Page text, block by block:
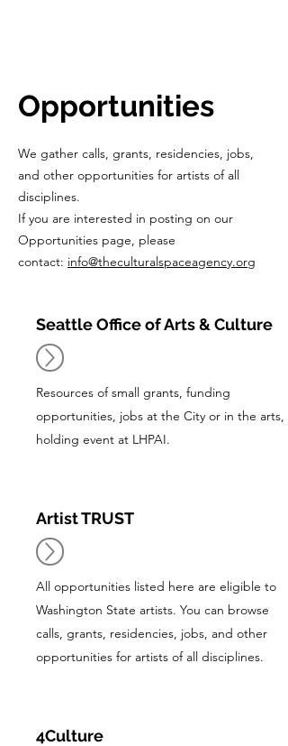
Opportunities
We gather calls, grants, residencies, jobs,
and other opportunities for artists of all
disciplines.
If you are interested in posting on our
Opportunities page, please
contact: info@theculturalspaceagency.org
Seattle Office of Arts & Culture
Resources of small grants, funding
opportunities, jobs at the City or in the arts,
holding event at LHPAI.
Artist TRUST
All opportunities listed here are eligible to
Washington State artists. You can browse
calls, grants, residencies, jobs, and other
opportunities for artists of all disciplines.
4Culture